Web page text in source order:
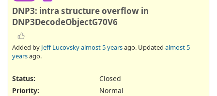
DNP3: intra structure overflow in
DNP3DecodeObjectG70V6
Added by Jeff Lucovskyalmost 5 yearsago. Updated almost 5
yearsago.
Status:
Closed
Priority:
Normal